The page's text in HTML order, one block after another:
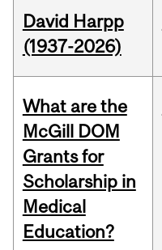
David Harpp
(1937-2026)
What are the
McGill DOM
Grants for
Scholarship in
Medical
Education?